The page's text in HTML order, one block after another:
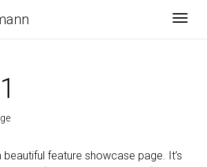
feature showcase page. It’s